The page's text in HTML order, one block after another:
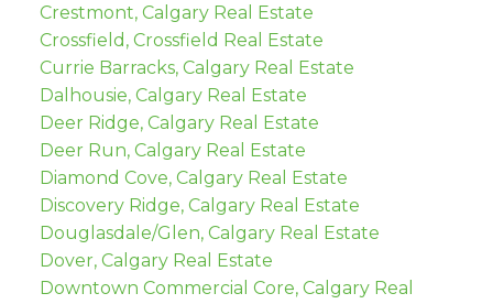
Crestmont, Calgary Real Estate
Crossfield, Crossfield Real Estate
Currie Barracks, Calgary Real Estate
Dalhousie, Calgary Real Estate
Deer Ridge, Calgary Real Estate
Deer Run, Calgary Real Estate
Diamond Cove, Calgary Real Estate
Discovery Ridge, Calgary Real Estate
Douglasdale/Glen, Calgary Real Estate
Dover, Calgary Real Estate
Downtown Commercial Core, Calgary Real